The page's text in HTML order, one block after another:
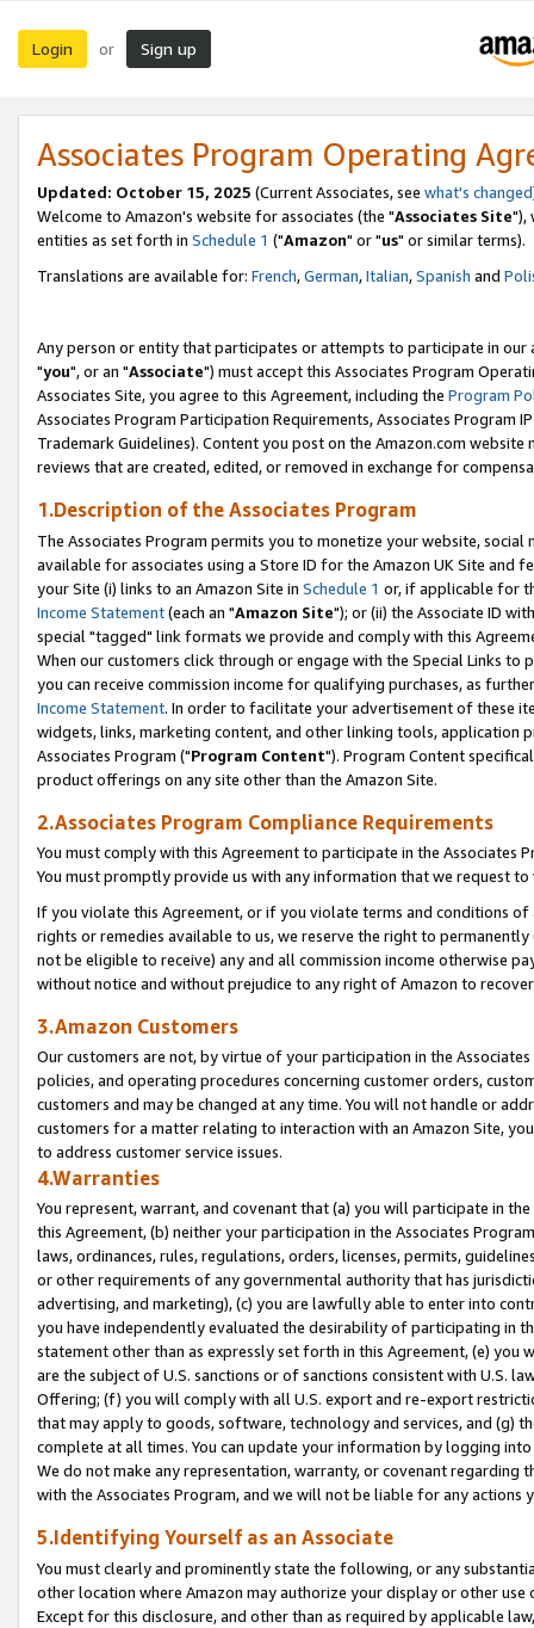
Login or Sign up
Associates Program Operating
Updated: October 15, 2025 (Current Associates, see what's changed
Welcome to Amazon's website for associates (the "Associates Site"),
entities as set forth in Schedule 1 ("Amazon" or "us" or similar terms).
Translations are available for: French,German,Italian,Spanish and
Any person or entity that participates or attempts to participate in our
"you", or an "Associate") must accept this Associates Program
Associates Site, you agree to this Agreement, including the Program
Associates Program Participation Requirements, Associates Program
Trademark Guidelines). Content you post on the Amazon.com
reviews that are created, edited, or removed in exchange for
1.Description of the Associates Program
The Associates Program permits you to monetize your website,
available for associates using a Store ID for the Amazon UK Site and
your Site (i) links to an Amazon Site in Schedule 1 or, if applicable for
Income Statement(each an "Amazon Site"); or (ii) the Associate ID
special "tagged" link formats we provide and comply with this
When our customers click through or engage with the Special Links
you can receive commission income for qualifying purchases, as
Income Statement. In order to facilitate your advertisement of these
widgets, links, marketing content, and other linking tools, application
Associates Program ("Program Content"). Program Content
product offerings on any site other than the Amazon Site.
2.Associates Program Compliance Requirements
You must comply with this Agreement to participate in the Associates
You must promptly provide us with any information that we request
If you violate this Agreement, or if you violate terms and conditions
rights or remedies available to us, we reserve the right to
not be eligible to receive) any and all commission income otherwise
without notice and without prejudice to any right of Amazon to
3.Amazon Customers
Our customers are not, by virtue of your participation in the
policies, and operating procedures concerning customer orders,
customers and may be changed at any time. You will not handle or
customers for a matter relating to interaction with an Amazon Site,
to address customer service issues.
4.Warranties
You represent, warrant, and covenant that (a) you will participate in
this Agreement, (b) neither your participation in the Associates
laws, ordinances, rules, regulations, orders, licenses, permits,
or other requirements of any governmental authority that has
advertising, and marketing), (c) you are lawfully able to enter into
you have independently evaluated the desirability of participating in
statement other than as expressly set forth in this Agreement, (e)
are the subject of U.S. sanctions or of sanctions consistent with U.S.
Offering; (f) you will comply with all U.S. export and re-export
that may apply to goods, software, technology and services, and (g)
complete at all times. You can update your information by logging
We do not make any representation, warranty, or covenant regarding
with the Associates Program, and we will not be liable for any actions
5.Identifying Yourself as an Associate
You must clearly and prominently state the following, or any
other location where Amazon may authorize your display or other
Except for this disclosure, and other than as required by applicable